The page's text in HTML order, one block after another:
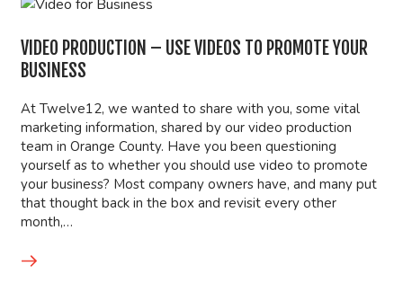
VIDEO PRODUCTION – USE VIDEOS TO PROMOTE YOUR
BUSINESS
At Twelve12, we wanted to share with you, some vital
marketing information, shared by our video production
team in Orange County. Have you been questioning
yourself as to whether you should use video to promote
your business? Most company owners have, and many put
that thought back in the box and revisit every other
month,…